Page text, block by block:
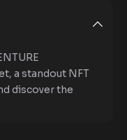
a standout NFT
discover the